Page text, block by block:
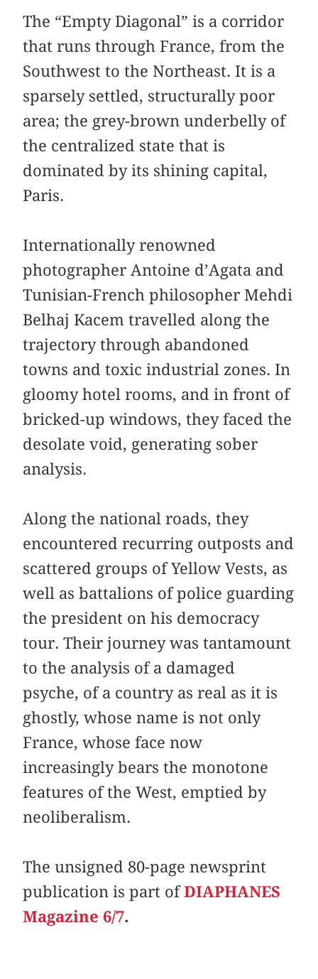
The “Empty Diagonal” is a corridor
that runs through France, from the
Southwest to the Northeast. It is a
sparsely settled, structurally poor
area; the grey-brown underbelly of
the centralized state that is
dominated by its shining capital,
Paris.
Internationally renowned
photographer Antoine d’Agata and
Tunisian-French philosopher Mehdi
Belhaj Kacem travelled along the
trajectory through abandoned
towns and toxic industrial zones. In
gloomy hotel rooms, and in front of
bricked-up windows, they faced the
desolate void, generating sober
analysis.
Along the national roads, they
encountered recurring outposts and
scattered groups of Yellow Vests, as
well as battalions of police guarding
the president on his democracy
tour. Their journey was tantamount
to the analysis of a damaged
psyche, of a country as real as it is
ghostly, whose name is not only
France, whose face now
increasingly bears the monotone
features of the West, emptied by
neoliberalism.
The unsigned 80-page newsprint
publication is part ofDIAPHANES
Magazine 6/7.